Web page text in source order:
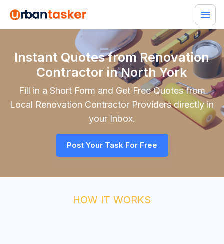
Instant Quotes from Renovation
Contractor in North York
Fill in a Short Form and Get Free Quotes from
Local Renovation Contractor Providers directly in
your Inbox.
Post Your Task For Free
HOW IT WORKS